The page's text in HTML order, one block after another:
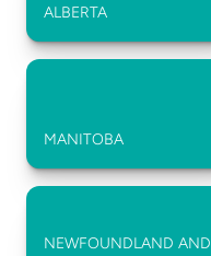
ALBERTA
MANITOBA
NEWFOUNDLAND AND